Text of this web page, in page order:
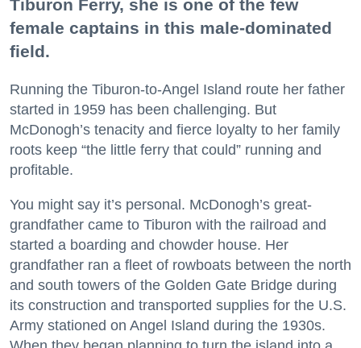
Tiburon Ferry, she is one of the few
female captains in this male-dominated
field.
Running the Tiburon-to-Angel Island route her father
started in 1959 has been challenging. But
McDonogh’s tenacity and fierce loyalty to her family
roots keep “the little ferry that could” running and
profitable.
You might say it’s personal. McDonogh’s great-
grandfather came to Tiburon with the railroad and
started a boarding and chowder house. Her
grandfather ran a fleet of rowboats between the north
and south towers of the Golden Gate Bridge during
its construction and transported supplies for the U.S.
Army stationed on Angel Island during the 1930s.